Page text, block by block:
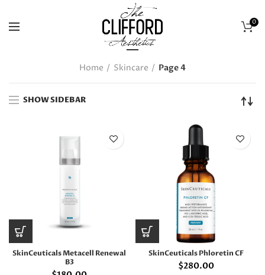
0
Home Skincare Page 4
SHOW SIDEBAR
SkinCeuticals Metacell Renewal
B3
SkinCeuticals Phloretin CF
$280.00